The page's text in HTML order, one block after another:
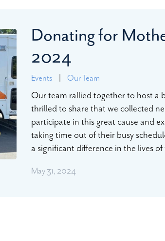
Donating for
2024
Events | Our Team
Our team rallied together to host a
thrilled to share that we collected
participate in this great cause and
taking time out of their busy
a significant difference in the lives
May 31, 2024